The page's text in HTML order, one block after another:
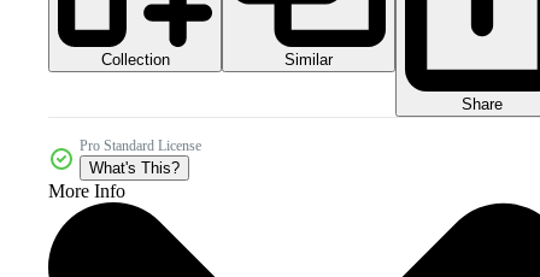
Collection Similar
Share
Pro Standard License
What's This?
More Info